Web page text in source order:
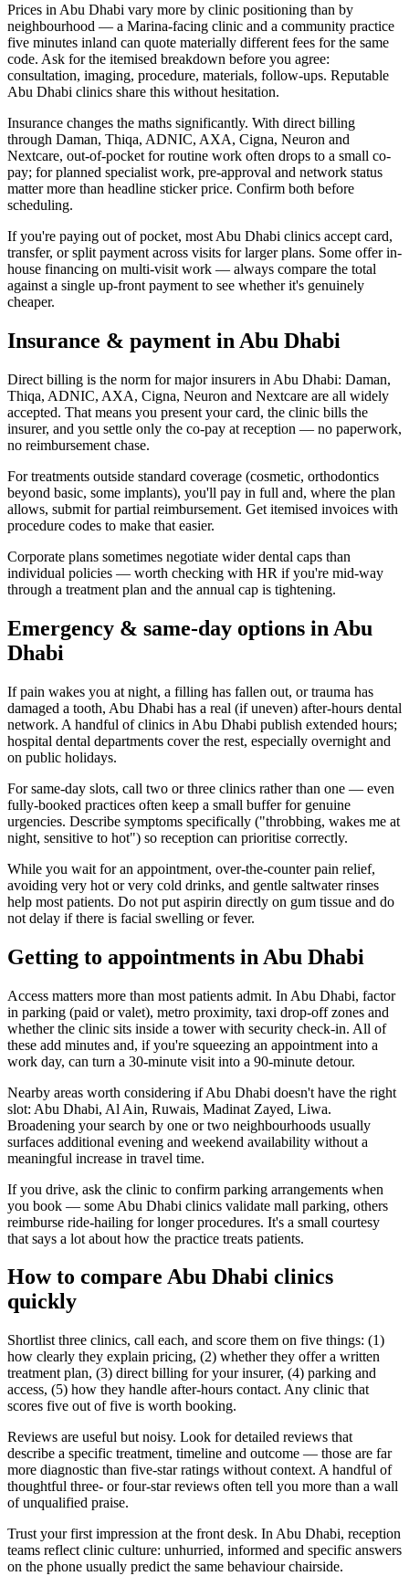
Prices in Abu Dhabi vary more by clinic positioning than by
neighbourhood — a Marina-facing clinic and a community practice
five minutes inland can quote materially different fees for the same
code. Ask for the itemised breakdown before you agree:
consultation, imaging, procedure, materials, follow-ups. Reputable
Abu Dhabi clinics share this without hesitation.
Insurance changes the maths significantly. With direct billing
through Daman, Thiqa, ADNIC, AXA, Cigna, Neuron and
Nextcare, out-of-pocket for routine work often drops to a small co-
pay; for planned specialist work, pre-approval and network status
matter more than headline sticker price. Confirm both before
scheduling.
If you're paying out of pocket, most Abu Dhabi clinics accept card,
transfer, or split payment across visits for larger plans. Some offer in-
house financing on multi-visit work — always compare the total
against a single up-front payment to see whether it's genuinely
cheaper.
Insurance & payment in Abu Dhabi
Direct billing is the norm for major insurers in Abu Dhabi: Daman,
Thiqa, ADNIC, AXA, Cigna, Neuron and Nextcare are all widely
accepted. That means you present your card, the clinic bills the
insurer, and you settle only the co-pay at reception — no paperwork,
no reimbursement chase.
For treatments outside standard coverage (cosmetic, orthodontics
beyond basic, some implants), you'll pay in full and, where the plan
allows, submit for partial reimbursement. Get itemised invoices with
procedure codes to make that easier.
Corporate plans sometimes negotiate wider dental caps than
individual policies — worth checking with HR if you're mid-way
through a treatment plan and the annual cap is tightening.
Emergency & same-day options in Abu
Dhabi
If pain wakes you at night, a filling has fallen out, or trauma has
damaged a tooth, Abu Dhabi has a real (if uneven) after-hours dental
network. A handful of clinics in Abu Dhabi publish extended hours;
hospital dental departments cover the rest, especially overnight and
on public holidays.
For same-day slots, call two or three clinics rather than one — even
fully-booked practices often keep a small buffer for genuine
urgencies. Describe symptoms specifically ("throbbing, wakes me at
night, sensitive to hot") so reception can prioritise correctly.
While you wait for an appointment, over-the-counter pain relief,
avoiding very hot or very cold drinks, and gentle saltwater rinses
help most patients. Do not put aspirin directly on gum tissue and do
not delay if there is facial swelling or fever.
Getting to appointments in Abu Dhabi
Access matters more than most patients admit. In Abu Dhabi, factor
in parking (paid or valet), metro proximity, taxi drop-off zones and
whether the clinic sits inside a tower with security check-in. All of
these add minutes and, if you're squeezing an appointment into a
work day, can turn a 30-minute visit into a 90-minute detour.
Nearby areas worth considering if Abu Dhabi doesn't have the right
slot: Abu Dhabi, Al Ain, Ruwais, Madinat Zayed, Liwa.
Broadening your search by one or two neighbourhoods usually
surfaces additional evening and weekend availability without a
meaningful increase in travel time.
If you drive, ask the clinic to confirm parking arrangements when
you book — some Abu Dhabi clinics validate mall parking, others
reimburse ride-hailing for longer procedures. It's a small courtesy
that says a lot about how the practice treats patients.
How to compare Abu Dhabi clinics
quickly
Shortlist three clinics, call each, and score them on five things: (1)
how clearly they explain pricing, (2) whether they offer a written
treatment plan, (3) direct billing for your insurer, (4) parking and
access, (5) how they handle after-hours contact. Any clinic that
scores five out of five is worth booking.
Reviews are useful but noisy. Look for detailed reviews that
describe a specific treatment, timeline and outcome — those are far
more diagnostic than five-star ratings without context. A handful of
thoughtful three- or four-star reviews often tell you more than a wall
of unqualified praise.
Trust your first impression at the front desk. In Abu Dhabi, reception
teams reflect clinic culture: unhurried, informed and specific answers
on the phone usually predict the same behaviour chairside.